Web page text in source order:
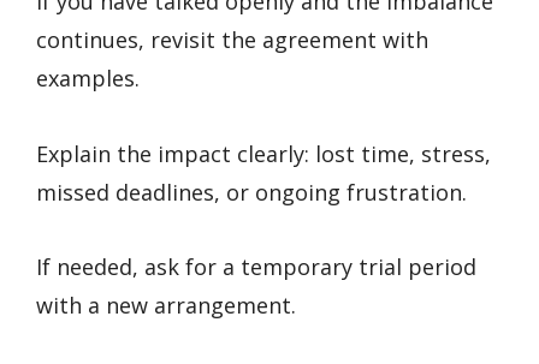
continues, revisit the agreement with
examples.
Explain the impact clearly: lost time, stress,
missed deadlines, or ongoing frustration.
If needed, ask for a temporary trial period
with a new arrangement.